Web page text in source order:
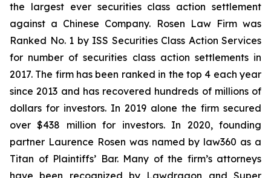
the largest ever securities class action settlement
against a Chinese Company. Rosen Law Firm was
Ranked No. 1 by ISS Securities Class Action Services
for number of securities class action settlements in
2017. The firm has been ranked in the top 4 each year
since 2013 and has recovered hundreds of millions of
dollars for investors. In 2019 alone the firm secured
over $438 million for investors. In 2020, founding
partner Laurence Rosen was named by law360 as a
Titan of Plaintiffs’ Bar. Many of the firm’s attorneys
have been recognized by Lawdragon and Super